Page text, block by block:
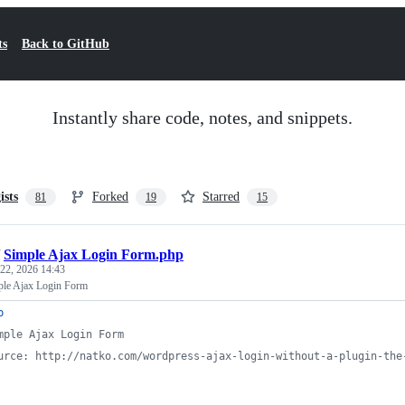
Back to GitHub
Instantly share code, notes, and snippets.
81 Forked 19 Starred 15
Simple Ajax Login Form.php
2026 14:43
Ajax Login Form
Ajax Login Form
http://natko.com/wordpress-ajax-login-without-a-plugin-